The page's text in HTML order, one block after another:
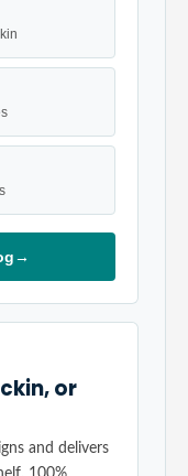
→
or
and delivers